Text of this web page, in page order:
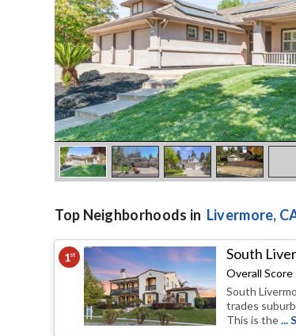
Top Neighborhoods in Livermore,
1st South
Overall
South
trades
This is the...